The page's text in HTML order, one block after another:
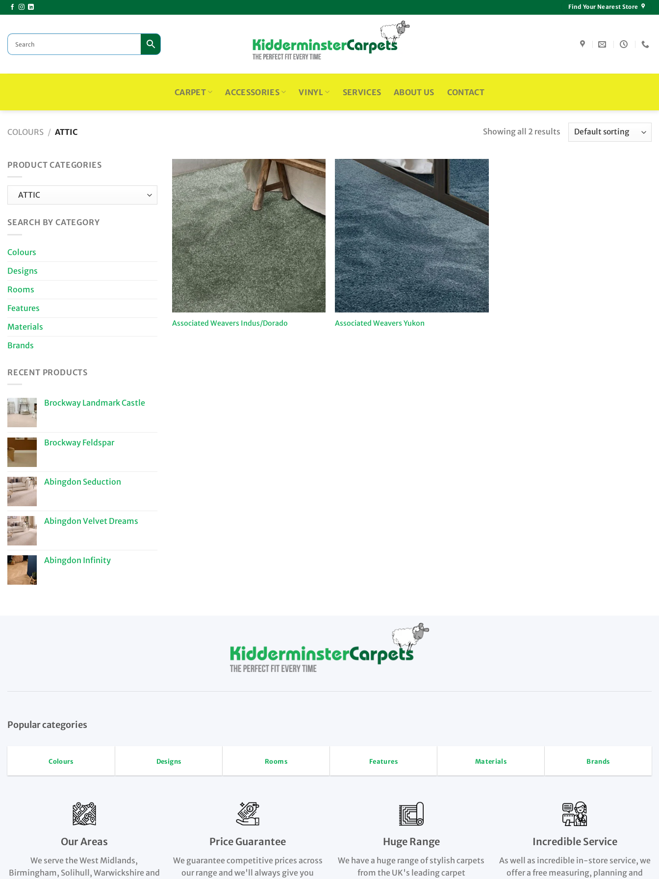
Skip
to
Find Your Nearest Store
CARPET ACCESSORIES VINYL SERVICES ABOUT US CONTACT
COLOURS / ATTIC Showing all 2 results
PRODUCT CATEGORIES
SEARCH BY CATEGORY
Colours
Designs
Rooms
Features
Materials
Brands
RECENT PRODUCTS
Brockway Landmark Castle
Brockway Feldspar
Abingdon Seduction
Abingdon Velvet Dreams
Abingdon Infinity
Associated Weavers Indus/Dorado Associated Weavers Yukon
Popular categories
Colours Designs Rooms Features Materials Brands
Our Areas
We serve the West Midlands,
Birmingham, Solihull, Warwickshire and
Price Guarantee
We guarantee competitive prices across
our range and we'll always give you
Huge Range
We have a huge range of stylish carpets
from the UK's leading carpet
Incredible Service
As well as incredible in-store service, we
offer a free measuring, planning and